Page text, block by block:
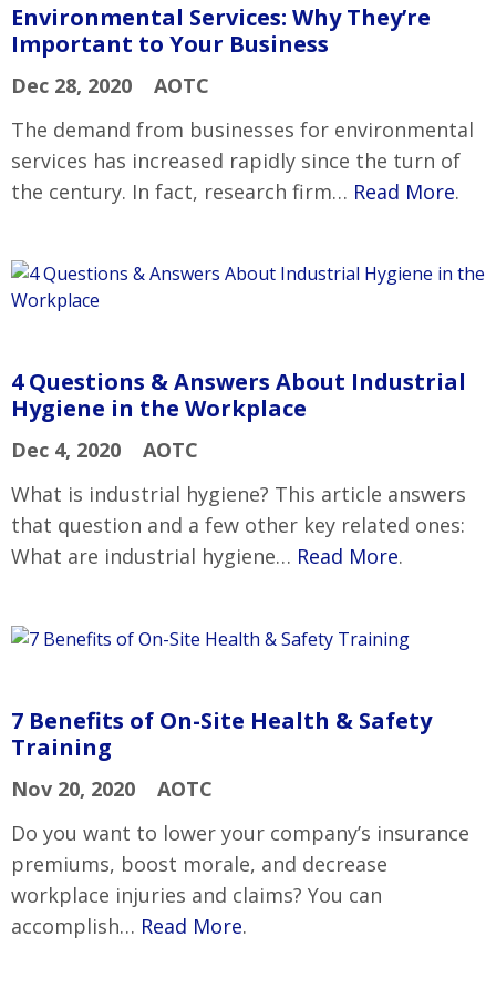
Environmental Services: Why They’re
Important to Your Business
Dec 28, 2020
AOTC
The demand from businesses for environmental
services has increased rapidly since the turn of
the century. In fact, research firm… Read More.
4 Questions & Answers About Industrial
Hygiene in the Workplace
Dec 4, 2020
AOTC
What is industrial hygiene? This article answers
that question and a few other key related ones:
What are industrial hygiene… Read More.
7 Benefits of On-Site Health & Safety
Training
Nov 20, 2020
AOTC
Do you want to lower your company’s insurance
premiums, boost morale, and decrease
workplace injuries and claims? You can
accomplish… Read More.